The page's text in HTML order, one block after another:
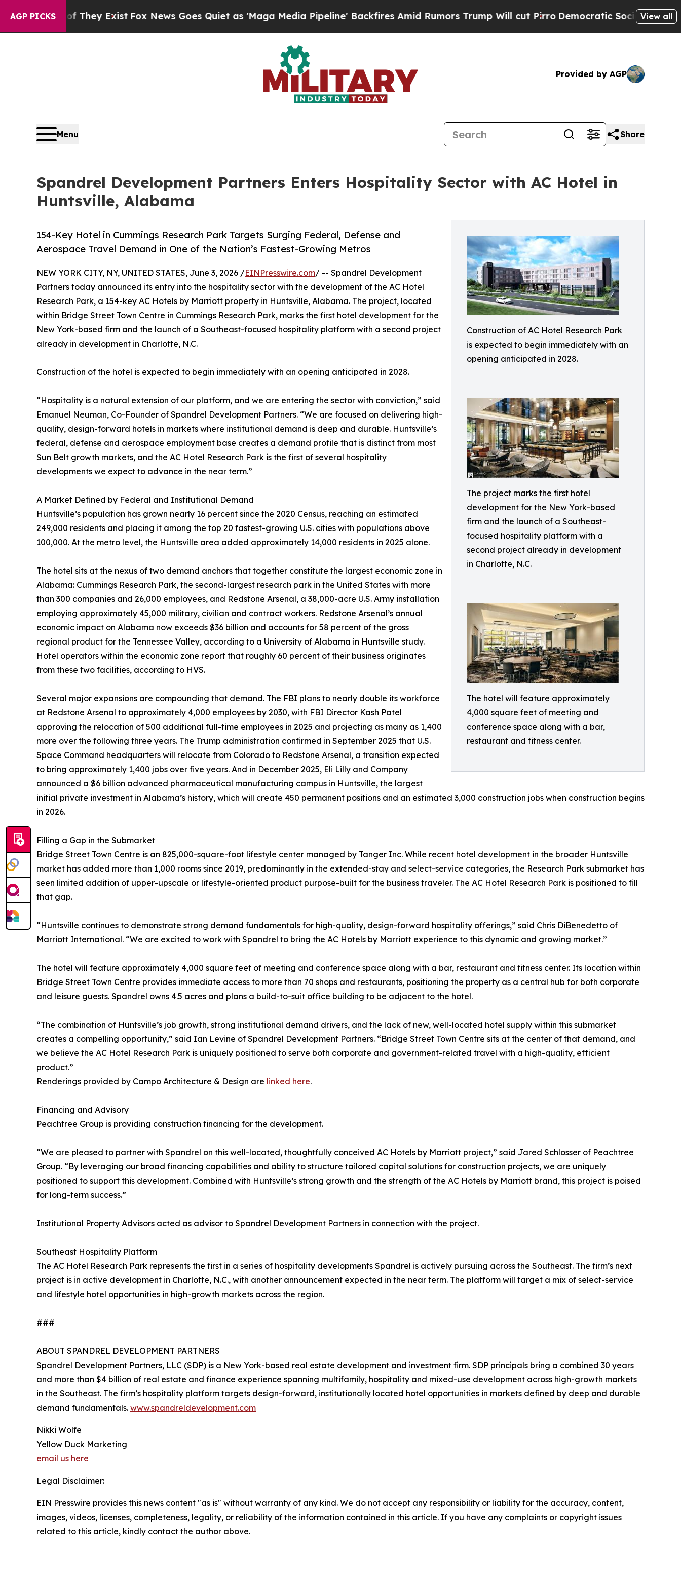
AGP PICKS
Proof They ExistFox News Goes Quiet as 'Maga Media Pipeline' Backfires Amid Rumors Trump Will cut Pirro Democratic Socialists of America
View all
Provided by AGP
Menu Share
Spandrel Development Partners Enters Hospitality Sector with AC Hotel in
Huntsville, Alabama
Construction of AC Hotel Research Park
is expected to begin immediately with an
opening anticipated in 2028.
The project marks the first hotel
development for the New York-based
firm and the launch of a Southeast-
focused hospitality platform with a
second project already in development
in Charlotte, N.C.
The hotel will feature approximately
4,000 square feet of meeting and
conference space along with a bar,
restaurant and fitness center.
154-Key Hotel in Cummings Research Park Targets Surging Federal, Defense and
Aerospace Travel Demand in One of the Nation’s Fastest-Growing Metros
NEW YORK CITY, NY, UNITED STATES, June 3, 2026 /EINPresswire.com/ -- Spandrel Development
Partners today announced its entry into the hospitality sector with the development of the AC Hotel
Research Park, a 154-key AC Hotels by Marriott property in Huntsville, Alabama. The project, located
within Bridge Street Town Centre in Cummings Research Park, marks the first hotel development for the
New York-based firm and the launch of a Southeast-focused hospitality platform with a second project
already in development in Charlotte, N.C.
Construction of the hotel is expected to begin immediately with an opening anticipated in 2028.
“Hospitality is a natural extension of our platform, and we are entering the sector with conviction,” said
Emanuel Neuman, Co-Founder of Spandrel Development Partners. “We are focused on delivering high-
quality, design-forward hotels in markets where institutional demand is deep and durable. Huntsville’s
federal, defense and aerospace employment base creates a demand profile that is distinct from most
Sun Belt growth markets, and the AC Hotel Research Park is the first of several hospitality
developments we expect to advance in the near term.”
A Market Defined by Federal and Institutional Demand
Huntsville’s population has grown nearly 16 percent since the 2020 Census, reaching an estimated
249,000 residents and placing it among the top 20 fastest-growing U.S. cities with populations above
100,000. At the metro level, the Huntsville area added approximately 14,000 residents in 2025 alone.
The hotel sits at the nexus of two demand anchors that together constitute the largest economic zone in
Alabama: Cummings Research Park, the second-largest research park in the United States with more
than 300 companies and 26,000 employees, and Redstone Arsenal, a 38,000-acre U.S. Army installation
employing approximately 45,000 military, civilian and contract workers. Redstone Arsenal’s annual
economic impact on Alabama now exceeds $36 billion and accounts for 58 percent of the gross
regional product for the Tennessee Valley, according to a University of Alabama in Huntsville study.
Hotel operators within the economic zone report that roughly 60 percent of their business originates
from these two facilities, according to HVS.
Several major expansions are compounding that demand. The FBI plans to nearly double its workforce
at Redstone Arsenal to approximately 4,000 employees by 2030, with FBI Director Kash Patel
approving the relocation of 500 additional full-time employees in 2025 and projecting as many as 1,400
more over the following three years. The Trump administration confirmed in September 2025 that U.S.
Space Command headquarters will relocate from Colorado to Redstone Arsenal, a transition expected
to bring approximately 1,400 jobs over five years. And in December 2025, Eli Lilly and Company
announced a $6 billion advanced pharmaceutical manufacturing campus in Huntsville, the largest
initial private investment in Alabama’s history, which will create 450 permanent positions and an estimated 3,000 construction jobs when construction begins
in 2026.
Filling a Gap in the Submarket
Bridge Street Town Centre is an 825,000-square-foot lifestyle center managed by Tanger Inc. While recent hotel development in the broader Huntsville
market has added more than 1,000 rooms since 2019, predominantly in the extended-stay and select-service categories, the Research Park submarket has
seen limited addition of upper-upscale or lifestyle-oriented product purpose-built for the business traveler. The AC Hotel Research Park is positioned to fill
that gap.
“Huntsville continues to demonstrate strong demand fundamentals for high-quality, design-forward hospitality offerings,” said Chris DiBenedetto of
Marriott International. “We are excited to work with Spandrel to bring the AC Hotels by Marriott experience to this dynamic and growing market.”
The hotel will feature approximately 4,000 square feet of meeting and conference space along with a bar, restaurant and fitness center. Its location within
Bridge Street Town Centre provides immediate access to more than 70 shops and restaurants, positioning the property as a central hub for both corporate
and leisure guests. Spandrel owns 4.5 acres and plans a build-to-suit office building to be adjacent to the hotel.
“The combination of Huntsville’s job growth, strong institutional demand drivers, and the lack of new, well-located hotel supply within this submarket
creates a compelling opportunity,” said Ian Levine of Spandrel Development Partners. “Bridge Street Town Centre sits at the center of that demand, and
we believe the AC Hotel Research Park is uniquely positioned to serve both corporate and government-related travel with a high-quality, efficient
product.”
Renderings provided by Campo Architecture & Design are linked here.
Financing and Advisory
Peachtree Group is providing construction financing for the development.
“We are pleased to partner with Spandrel on this well-located, thoughtfully conceived AC Hotels by Marriott project,” said Jared Schlosser of Peachtree
Group. “By leveraging our broad financing capabilities and ability to structure tailored capital solutions for construction projects, we are uniquely
positioned to support this development. Combined with Huntsville’s strong growth and the strength of the AC Hotels by Marriott brand, this project is poised
for long-term success.”
Institutional Property Advisors acted as advisor to Spandrel Development Partners in connection with the project.
Southeast Hospitality Platform
The AC Hotel Research Park represents the first in a series of hospitality developments Spandrel is actively pursuing across the Southeast. The firm’s next
project is in active development in Charlotte, N.C., with another announcement expected in the near term. The platform will target a mix of select-service
and lifestyle hotel opportunities in high-growth markets across the region.
###
ABOUT SPANDREL DEVELOPMENT PARTNERS
Spandrel Development Partners, LLC (SDP) is a New York-based real estate development and investment firm. SDP principals bring a combined 30 years
and more than $4 billion of real estate and finance experience spanning multifamily, hospitality and mixed-use development across high-growth markets
in the Southeast. The firm’s hospitality platform targets design-forward, institutionally located hotel opportunities in markets defined by deep and durable
demand fundamentals. www.spandreldevelopment.com
Nikki Wolfe
Yellow Duck Marketing
email us here
Legal Disclaimer:
EIN Presswire provides this news content "as is" without warranty of any kind. We do not accept any responsibility or liability for the accuracy, content,
images, videos, licenses, completeness, legality, or reliability of the information contained in this article. If you have any complaints or copyright issues
related to this article, kindly contact the author above.